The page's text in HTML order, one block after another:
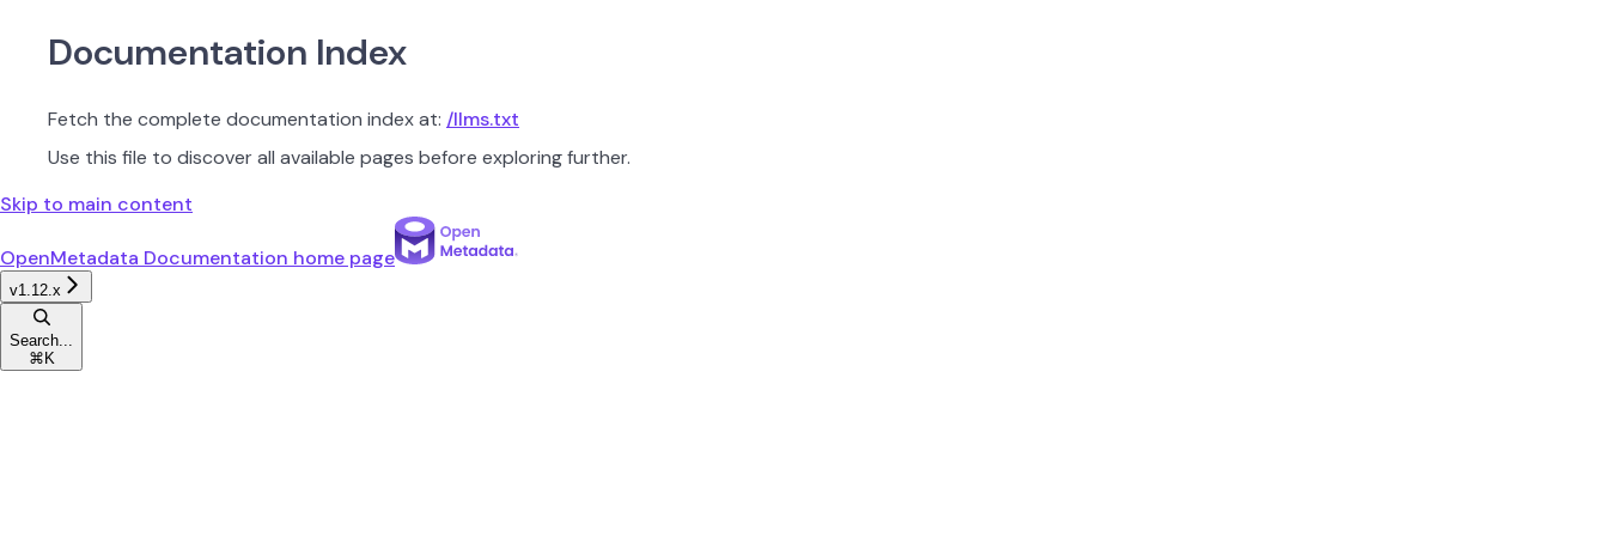
Documentation Index
Fetch the complete documentation index at: /llms.txt
Use this file to discover all available pages before exploring further.
Skip to main content
OpenMetadata Documentation home page
v1.12.x
Search...
⌘ K